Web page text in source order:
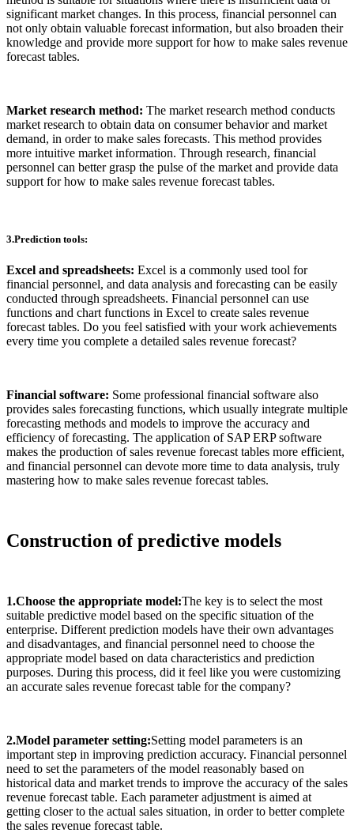
significant market changes. In this process, financial personnel can
not only obtain valuable forecast information, but also broaden their
knowledge and provide more support for how to make sales revenue
forecast tables.
Market research method: The market research method conducts
market research to obtain data on consumer behavior and market
demand, in order to make sales forecasts. This method provides
more intuitive market information. Through research, financial
personnel can better grasp the pulse of the market and provide data
support for how to make sales revenue forecast tables.
3.Prediction tools:
Excel and spreadsheets: Excel is a commonly used tool for
financial personnel, and data analysis and forecasting can be easily
conducted through spreadsheets. Financial personnel can use
functions and chart functions in Excel to create sales revenue
forecast tables. Do you feel satisfied with your work achievements
every time you complete a detailed sales revenue forecast?
Financial software: Some professional financial software also
provides sales forecasting functions, which usually integrate multiple
forecasting methods and models to improve the accuracy and
efficiency of forecasting. The application of SAP ERP software
makes the production of sales revenue forecast tables more efficient,
and financial personnel can devote more time to data analysis, truly
mastering how to make sales revenue forecast tables.
Construction of predictive models
1.Choose the appropriate model:The key is to select the most
suitable predictive model based on the specific situation of the
enterprise. Different prediction models have their own advantages
and disadvantages, and financial personnel need to choose the
appropriate model based on data characteristics and prediction
purposes. During this process, did it feel like you were customizing
an accurate sales revenue forecast table for the company?
2.Model parameter setting:Setting model parameters is an
important step in improving prediction accuracy. Financial personnel
need to set the parameters of the model reasonably based on
historical data and market trends to improve the accuracy of the sales
revenue forecast table. Each parameter adjustment is aimed at
getting closer to the actual sales situation, in order to better complete
the sales revenue forecast table.